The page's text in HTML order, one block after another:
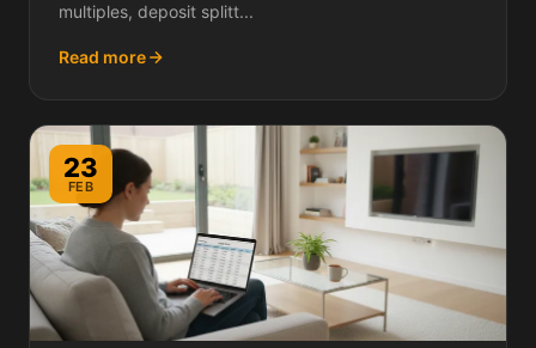
multiples, deposit splitt...
Read more
23
FEB